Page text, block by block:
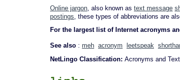
Online jargon, also known as text message
postings, these types of abbreviations are
For the largest list of Internet acronyms
See also : meh acronym leetspeak
NetLingo Classification: Acronyms and